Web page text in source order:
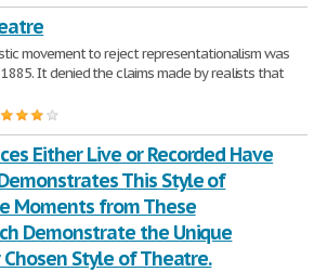
movement to reject representationalism was
It denied the claims made by realists that
Either Live or Recorded Have
This Style of
Moments from These
Demonstrate the Unique
Style of Theatre.